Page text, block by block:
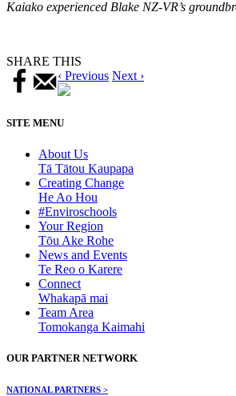
Kaiako experienced Blake NZ-VR’s
SHARE THIS
‹ Previous Next ›
SITE MENU
About Us
Tā Tātou Kaupapa
Creating Change
He Ao Hou
#Enviroschools
Your Region
Tōu Ake Rohe
News and Events
Te Reo o Karere
Connect
Whakapā mai
Team Area
Tomokanga Kaimahi
OUR PARTNER NETWORK
NATIONAL PARTNERS >